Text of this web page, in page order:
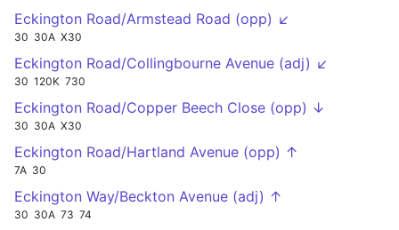
Eckington Road/Armstead Road (opp) ↙
30 30A X30
Eckington Road/Collingbourne Avenue (adj) ↙
30 120K 730
Eckington Road/Copper Beech Close (opp) ↓
30 30A X30
Eckington Road/Hartland Avenue (opp) ↑
7A 30
Eckington Way/Beckton Avenue (adj) ↑
30 30A 73 74